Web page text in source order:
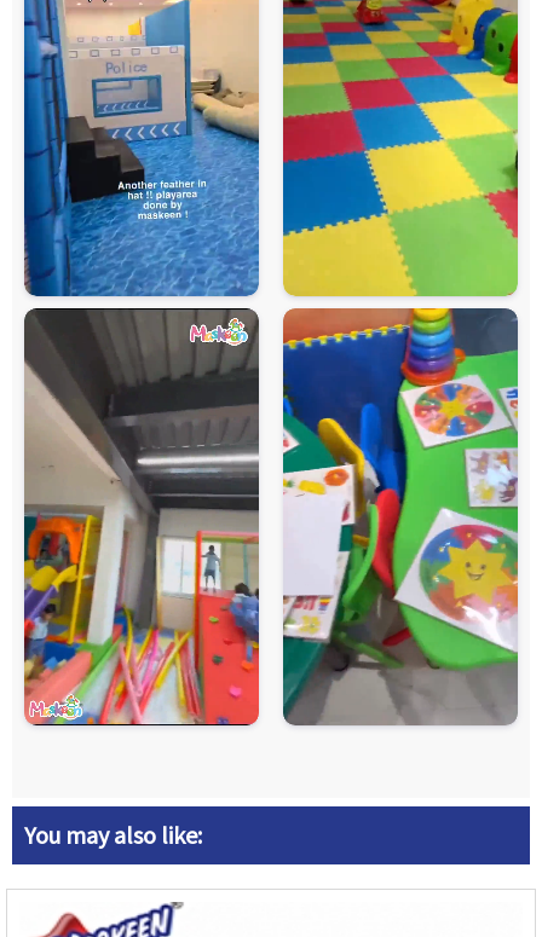
You may also like: